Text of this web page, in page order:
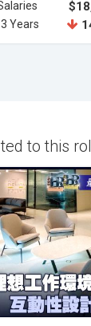
Years
to this